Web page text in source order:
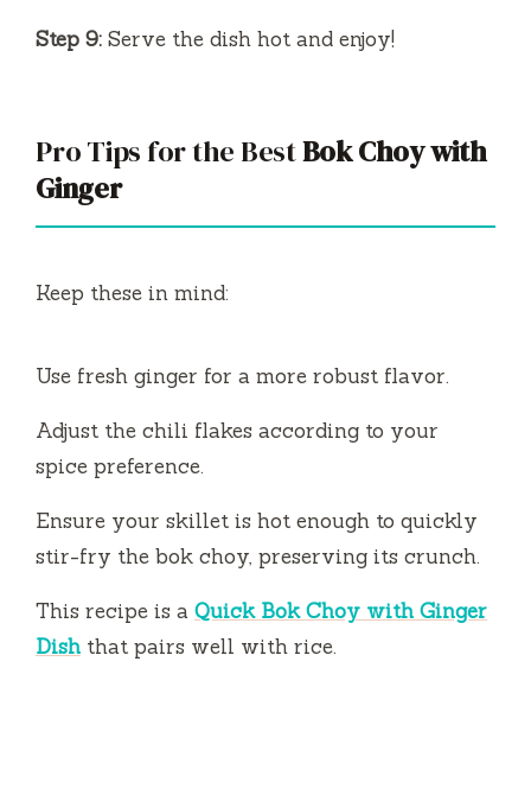
Step 9: Serve the dish hot and enjoy!
Pro Tips for the BestBok Choy with
Ginger
Keep these in mind:
Use fresh ginger for a more robust flavor.
Adjust the chili flakes according to your
spice preference.
Ensure your skillet is hot enough to quickly
stir-fry the bok choy, preserving its crunch.
This recipe is a Quick Bok Choy with Ginger
Dish that pairs well with rice.